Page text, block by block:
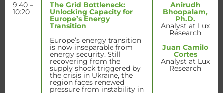
9:40 –
10:20
The Grid Bottleneck:
Unlocking Capacity for
Europe’s Energy
Transition
Europe’s energy transition
is now inseparable from
energy security. Still
recovering from the
supply shock triggered by
the crisis in Ukraine, the
region faces renewed
pressure from instability in
Anirudh
Bhoopalam,
Ph.D.
Analyst at Lux
Research
Juan Camilo
Cortes
Analyst at Lux
Research